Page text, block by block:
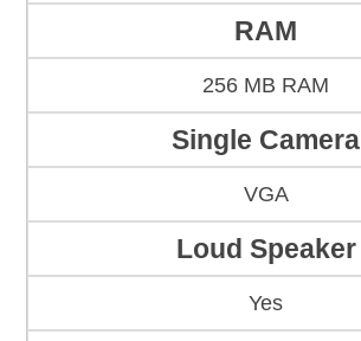
RAM
256 MB RAM
Single Camera
VGA
Loud Speaker
Yes